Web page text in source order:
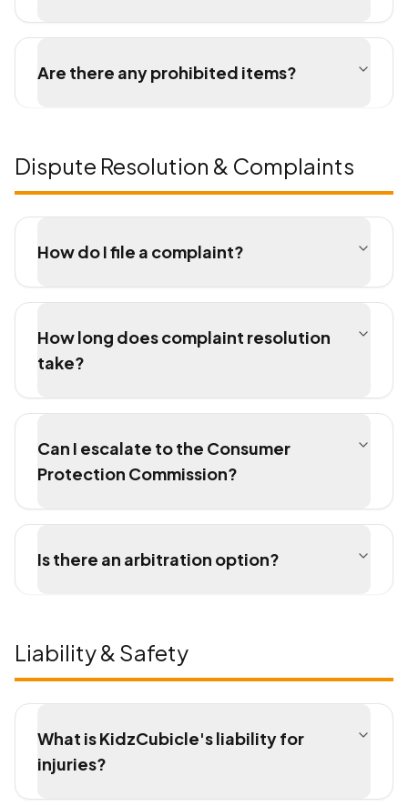
Are there any prohibited items?
Dispute Resolution & Complaints
How do I file a complaint?
How long does complaint resolution
take?
Can I escalate to the Consumer
Protection Commission?
Is there an arbitration option?
Liability & Safety
What is KidzCubicle's liability for
injuries?